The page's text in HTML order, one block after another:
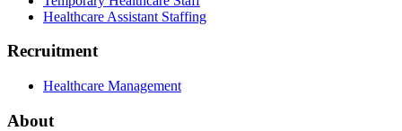
Healthcare Assistant Staffing
Recruitment
Healthcare Management
About